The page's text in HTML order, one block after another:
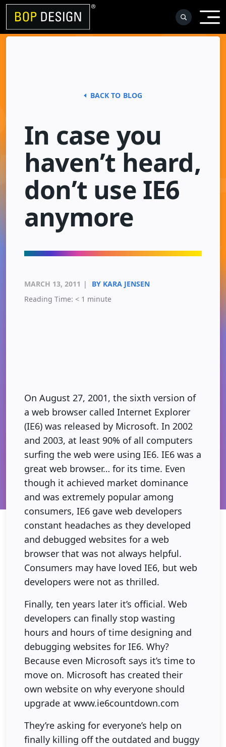
Skip
content
BACK TO BLOG
In case you
haven’t heard,
don’t use IE6
anymore
MARCH 13, 2011 |
BY KARA JENSEN
Reading Time: < 1 minute
On August 27, 2001, the sixth version of
a web browser called Internet Explorer
(IE6) was released by Microsoft. In 2002
and 2003, at least 90% of all computers
surfing the web were using IE6. IE6 was a
great web browser… for its time. Even
though it achieved market dominance
and was extremely popular among
consumers, IE6 gave web developers
constant headaches as they developed
and debugged websites for a web
browser that was not always helpful.
Consumers may have loved IE6, but web
developers were not as thrilled.
Finally, ten years later it’s official. Web
developers can finally stop wasting
hours and hours of time designing and
debugging websites for IE6. Why?
Because even Microsoft says it’s time to
move on. Microsoft has created their
own website on why everyone should
upgrade at www.ie6countdown.com
They’re asking for everyone’s help on
finally killing off the outdated and buggy